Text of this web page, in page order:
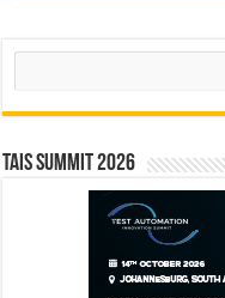
Search
TAIS Summit 2026